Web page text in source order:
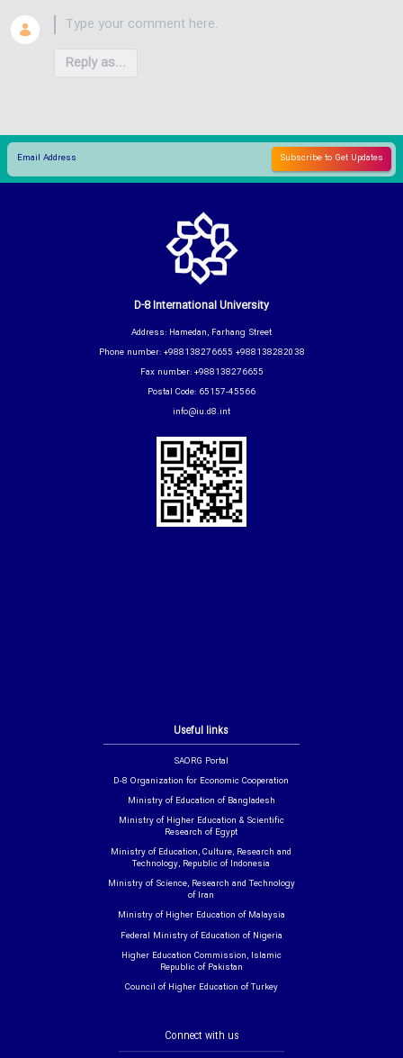
Reply as...
Useful links
SAORG Portal
D-8 Organization for Economic Cooperation
Ministry of Education of Bangladesh
Ministry of Higher Education & Scientific
Research of Egypt
Ministry of Education, Culture, Research and
Technology, Republic of Indonesia
Ministry of Science, Research and Technology
of Iran
Ministry of Higher Education of Malaysia
Federal Ministry of Education of Nigeria
Higher Education Commission, Islamic
Republic of Pakistan
Council of Higher Education of Turkey
D-8 International University
Address: Hamedan, Farhang Street
Phone number: +988138276655 +988138282038
Fax number: +988138276655
Postal Code: 65157-45566
info@iu.d8.int
Connect with us